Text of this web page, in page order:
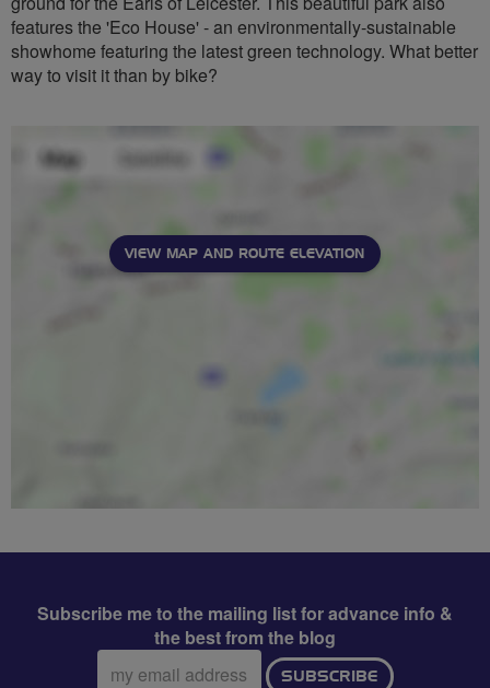
features the 'Eco House' - an environmentally-sustainable
showhome featuring the latest green technology. What better
way to visit it than by bike?
VIEW MAP AND ROUTE ELEVATION
Subscribe me to the mailing list for advance info &
the best from the blog
Email
SUBSCRIBE